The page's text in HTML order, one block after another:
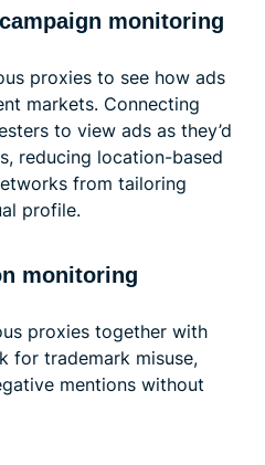
monitoring
proxies to see how ads
markets. Connecting
to view ads as they’d
reducing location-based
from tailoring
profile.
monitoring
proxies together with
for trademark misuse,
mentions without